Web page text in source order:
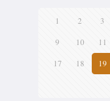
1 2 3
9
10 11
17
18 19